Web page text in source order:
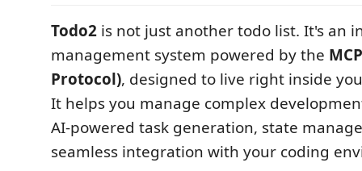
Todo2 is not just another todo list. It's an
management system powered by the
Protocol), designed to live right inside
It helps you manage complex
AI-powered task generation, state
seamless integration with your coding